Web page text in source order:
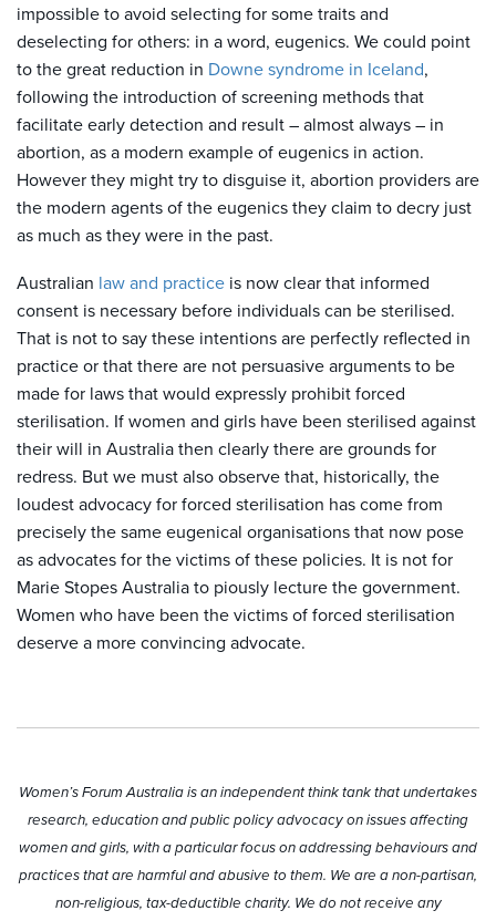
impossible to avoid selecting for some traits and
deselecting for others: in a word, eugenics. We could point
to the great reduction in Downe syndrome in Iceland,
following the introduction of screening methods that
facilitate early detection and result – almost always – in
abortion, as a modern example of eugenics in action.
However they might try to disguise it, abortion providers are
the modern agents of the eugenics they claim to decry just
as much as they were in the past.
Australian law and practice is now clear that informed
consent is necessary before individuals can be sterilised.
That is not to say these intentions are perfectly reflected in
practice or that there are not persuasive arguments to be
made for laws that would expressly prohibit forced
sterilisation. If women and girls have been sterilised against
their will in Australia then clearly there are grounds for
redress. But we must also observe that, historically, the
loudest advocacy for forced sterilisation has come from
precisely the same eugenical organisations that now pose
as advocates for the victims of these policies. It is not for
Marie Stopes Australia to piously lecture the government.
Women who have been the victims of forced sterilisation
deserve a more convincing advocate.
Women’s Forum Australia is an independent think tank that undertakes
research, education and public policy advocacy on issues affecting
women and girls, with a particular focus on addressing behaviours and
practices that are harmful and abusive to them. We are a non-partisan,
non-religious, tax-deductible charity. We do not receive any